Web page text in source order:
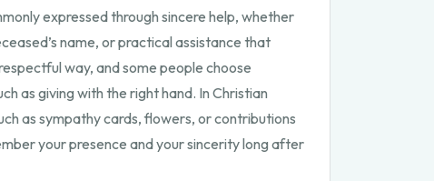
expressed through sincere help, whether
name, or practical assistance that
way, and some people choose
as giving with the right hand. In Christian
as sympathy cards, flowers, or contributions
your presence and your sincerity long after